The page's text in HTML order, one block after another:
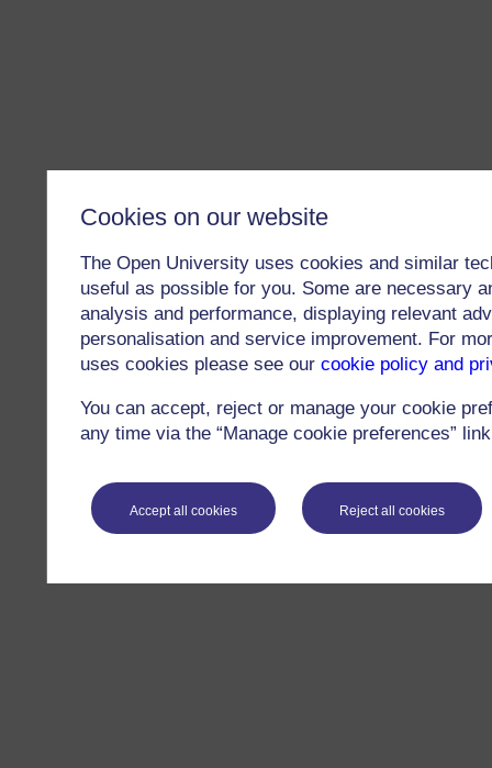
Cookies on our website
The Open University uses cookies and similar
useful as possible for you. Some are necessary
analysis and performance, displaying relevant
personalisation and service improvement. For
uses cookies please see our cookie policy and
You can accept, reject or manage your cookie
any time via the “Manage cookie preferences”
Accept all cookies Reject all cookies